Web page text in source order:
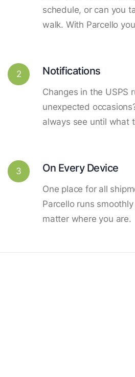
schedule, or can you
walk. With Parcello
2 Notifications
Changes in the USPS
unexpected
always see until what
3 On Every Device
One place for all
Parcello runs
matter where you are.